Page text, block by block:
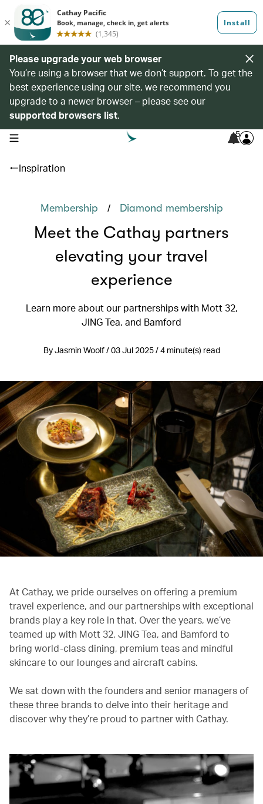
Please upgrade your web browser
You’re using a browser that we don’t support. To get the
best experience using our site, we recommend you
upgrade to a newer browser – please see our
supported browsers list.
open navigation menu 5
Inspiration
Membership / Diamond membership
Meet the Cathay partners
elevating your travel
experience
Learn more about our partnerships with Mott 32,
JING Tea, and Bamford
By Jasmin Woolf / 03 Jul 2025 / 4 minute(s) read
At Cathay, we pride ourselves on offering a premium
travel experience, and our partnerships with exceptional
brands play a key role in that. Over the years, we’ve
teamed up with Mott 32, JING Tea, and Bamford to
bring world-class dining, premium teas and mindful
skincare to our lounges and aircraft cabins.
We sat down with the founders and senior managers of
these three brands to delve into their heritage and
discover why they’re proud to partner with Cathay.